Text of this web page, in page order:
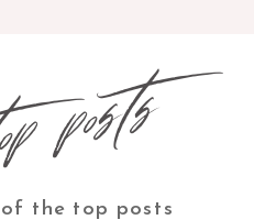
of the top posts
posts